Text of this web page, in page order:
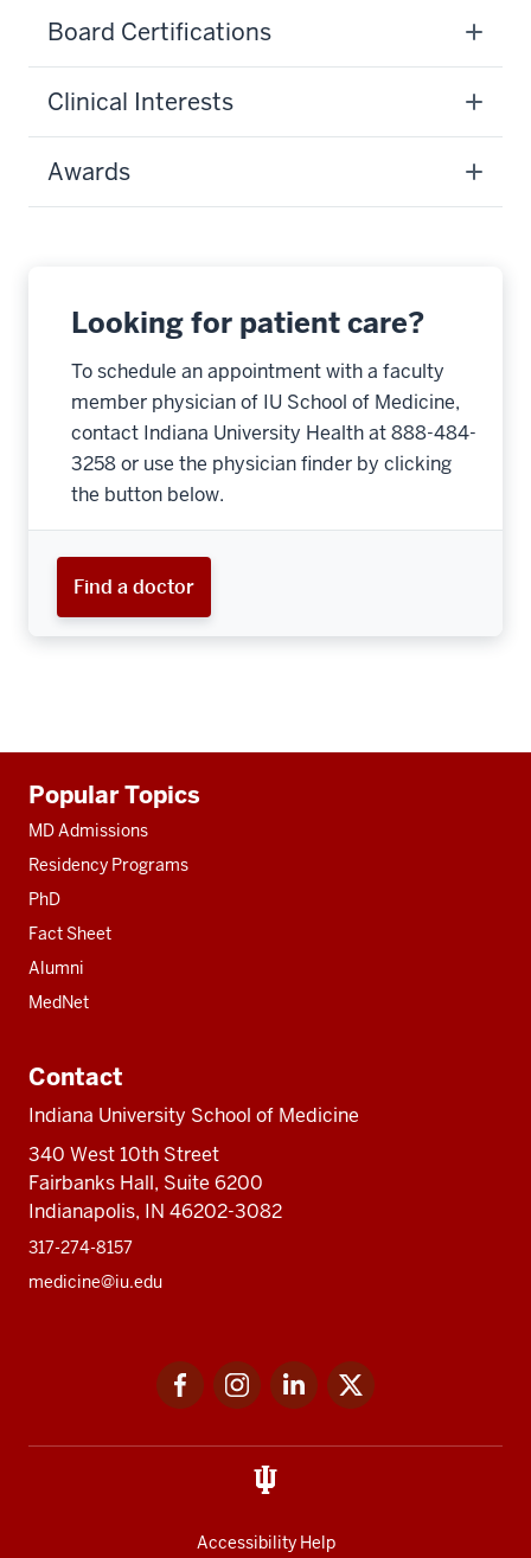
Board Certifications
Clinical Interests
Awards
Looking for patient care?
To schedule an appointment with a faculty
member physician of IU School of Medicine,
contact Indiana University Health at 888-484-
3258 or use the physician finder by clicking
the button below.
Find a doctor
resources
Popular Topics
MD Admissions
Residency Programs
PhD
Fact Sheet
Alumni
MedNet
Contact
Indiana University School of Medicine
340 West 10th Street
Fairbanks Hall, Suite 6200
Indianapolis, IN 46202-3082
317-274-8157
medicine@iu.edu
FacebookInstagramLinkedIn
Accessibility Help